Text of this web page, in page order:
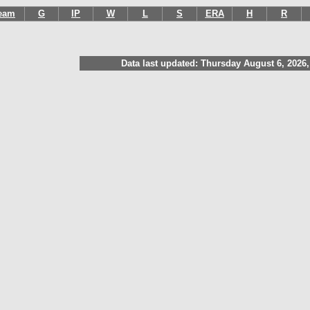
G IP W L S ERA H R
Data last updated: Thursday August 6, 2026,